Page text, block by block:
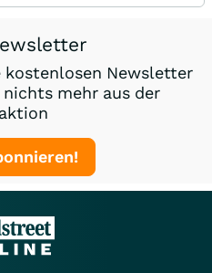
kostenlosen Newsletter
nichts mehr aus der